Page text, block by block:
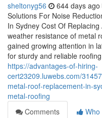
sheltonyg56 644 days ago
Solutions For Noise
In Sydney Cost Of
weather resistance of metal
gained growing attention in
for sturdy and reliable
https://advantages-of-hiring-
cert23209.luwebs.com/
metal-roof-replacement-in-
metal-roofing
Comments
Who